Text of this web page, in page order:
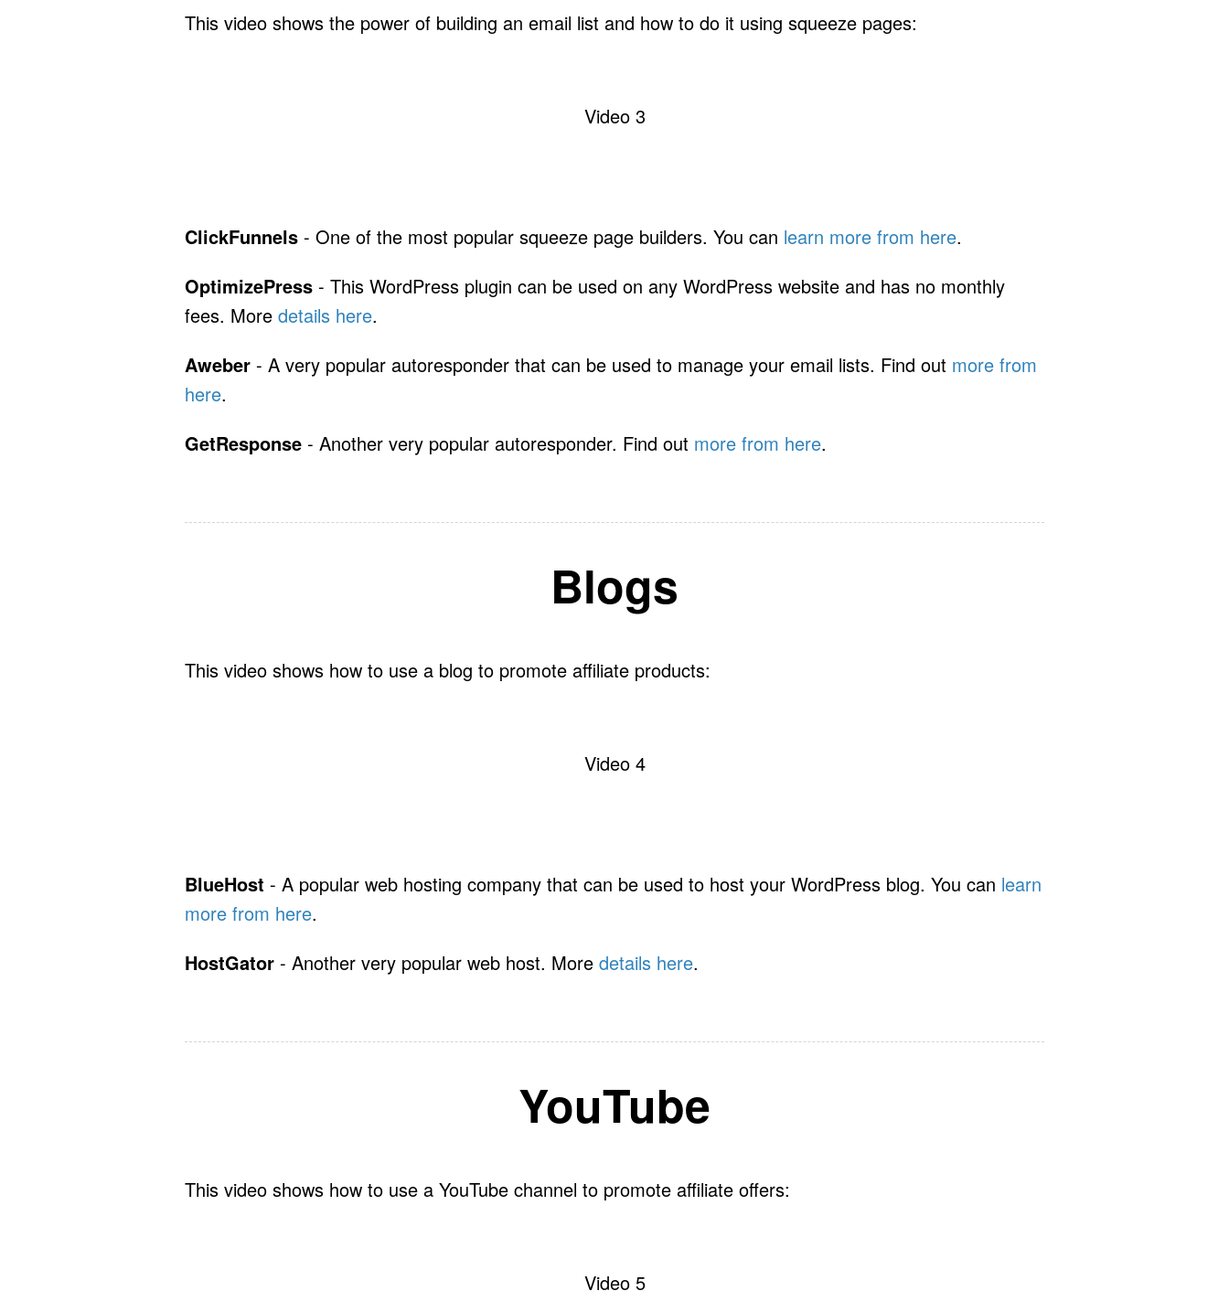
This video shows the power of building an email list and how to do it using squeeze pages:
Video 3
ClickFunnels - One of the most popular squeeze page builders. You can learn more from here.
OptimizePress - This WordPress plugin can be used on any WordPress website and has no monthly
fees. More details here.
Aweber - A very popular autoresponder that can be used to manage your email lists. Find out more from
here.
GetResponse - Another very popular autoresponder. Find out more from here.
Blogs
This video shows how to use a blog to promote affiliate products:
Video 4
BlueHost - A popular web hosting company that can be used to host your WordPress blog. You can learn
more from here.
HostGator - Another very popular web host. More details here.
YouTube
This video shows how to use a YouTube channel to promote affiliate offers:
Video 5